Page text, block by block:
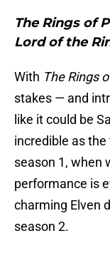
The Rings of
Lord of the
With The Rings
stakes — and
like it could be
incredible as the
season 1, when
performance is
charming Elven
season 2.